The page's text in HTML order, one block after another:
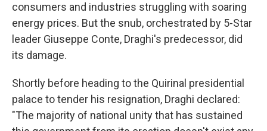
consumers and industries struggling with soaring
energy prices. But the snub, orchestrated by 5-Star
leader Giuseppe Conte, Draghi's predecessor, did
its damage.
Shortly before heading to the Quirinal presidential
palace to tender his resignation, Draghi declared:
"The majority of national unity that has sustained